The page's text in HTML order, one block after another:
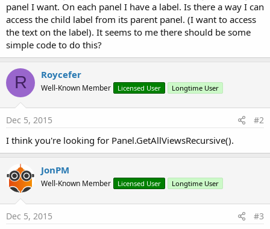
t
a
r
t
e
r
e
a
d
panel I want. On each panel I have a label. Is there a way I can
access the child label from its parent panel. (I want to access
the text on the label). It seems to me there should be some
simple code to do this?
R Roycefer
Well-Known Member Licensed User Longtime User
Dec 5, 2015 #2
I think you're looking for Panel.GetAllViewsRecursive().
JonPM
Well-Known Member Licensed User Longtime User
Dec 5, 2015 #3